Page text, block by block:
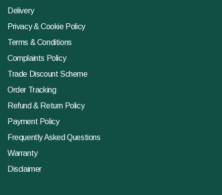
Delivery
Privacy & Cookie Policy
Terms & Conditions
Complaints Policy
Trade Discount Scheme
Order Tracking
Refund & Return Policy
Payment Policy
Frequently Asked Questions
Warranty
Disclaimer